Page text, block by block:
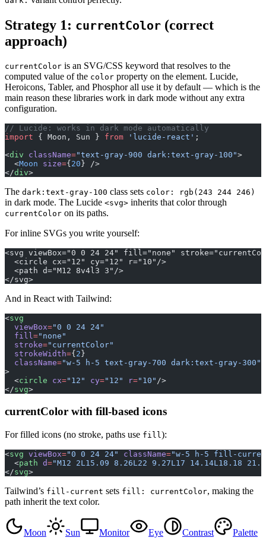
Strategy 1: currentColor (correct
approach)
currentColor is an SVG/CSS keyword that resolves to the
computed value of the color property on the element. Lucide,
Heroicons, Tabler, and Phosphor all use it by default — which is the
main reason these libraries work in dark mode without any extra
configuration.
// Lucide: works in dark mode automatically
import { Moon, Sun } from 'lucide-react' ;
<div className="text-gray-900 dark:text-gray-100">
  <
Moon size={ 20 } />
</div>
The dark:text-gray-100 class sets color: rgb(243 244 246)
in dark mode. The Lucide <svg> inherits that color through
currentColor on its paths.
For inline SVGs you write yourself:
<svg viewBox="0 0 24 24" fill="none"
  <circle cx="12" cy="12" r="10"/>
  <path d="M12 8v4l3 3"/>
</svg>
And in React with Tailwind:
<svg
  viewBox
="0 0 24 24"
  fill
="none"
  stroke
="currentColor"
  strokeWidth
={ 2 }
  className
="w-5 h-5 text-gray-700 dark:text-gray-300"
>
  <
circle cx="12" cy="12" r="10" />
</svg>
currentColor with fill-based icons
For filled icons (no stroke, paths use fill ):
<svg viewBox="0 0 24 24" className="w-5 h-5 fill-
  <
path d="M12 2L15.09 8.26L22 9.27L17 14.14L18.18
</svg>
Tailwind’s fill-current sets fill: currentColor, making the
path inherit the text color.
Moon Sun Monitor Eye Contrast Palette